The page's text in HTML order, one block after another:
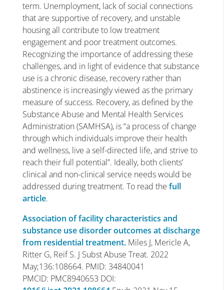
term. Unemployment, lack of social connections
that are supportive of recovery, and unstable
housing all contribute to low treatment
engagement and poor treatment outcomes.
Recognizing the importance of addressing these
challenges, and in light of evidence that substance
use is a chronic disease, recovery rather than
abstinence is increasingly viewed as the primary
measure of success. Recovery, as defined by the
Substance Abuse and Mental Health Services
Administration (SAMHSA), is “a process of change
through which individuals improve their health
and wellness, live a self-directed life, and strive to
reach their full potential”. Ideally, both clients’
clinical and non-clinical service needs would be
addressed during treatment. To read the full
article.
Association of facility characteristics and
substance use disorder outcomes at discharge
from residential treatment.Miles J, Mericle A,
Ritter G, Reif S. J Subst Abuse Treat. 2022
May;136:108664. PMID: 34840041
PMCID: PMC8940653 DOI: